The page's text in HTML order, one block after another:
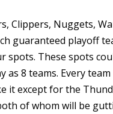
Clippers, Nuggets,
guaranteed playoff
spots. These spots
as 8 teams. Every
it except for the
of whom will be